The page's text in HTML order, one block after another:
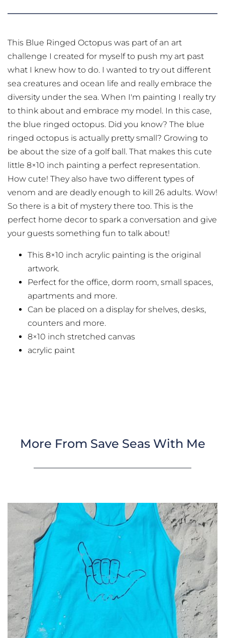
This Blue Ringed Octopus was part of an art
challenge I created for myself to push my art past
what I knew how to do. I wanted to try out different
sea creatures and ocean life and really embrace the
diversity under the sea. When I'm painting I really try
to think about and embrace my model. In this case,
the blue ringed octopus. Did you know? The blue
ringed octopus is actually pretty small? Growing to
be about the size of a golf ball. That makes this cute
little 8×10 inch painting a perfect representation.
How cute! They also have two different types of
venom and are deadly enough to kill 26 adults. Wow!
So there is a bit of mystery there too. This is the
perfect home decor to spark a conversation and give
your guests something fun to talk about!
This 8×10 inch acrylic painting is the original
artwork.
Perfect for the office, dorm room, small spaces,
apartments and more.
Can be placed on a display for shelves, desks,
counters and more.
8×10 inch stretched canvas
acrylic paint
More From Save Seas With Me